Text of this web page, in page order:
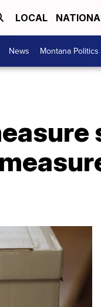
LOCAL
News Montana Politics